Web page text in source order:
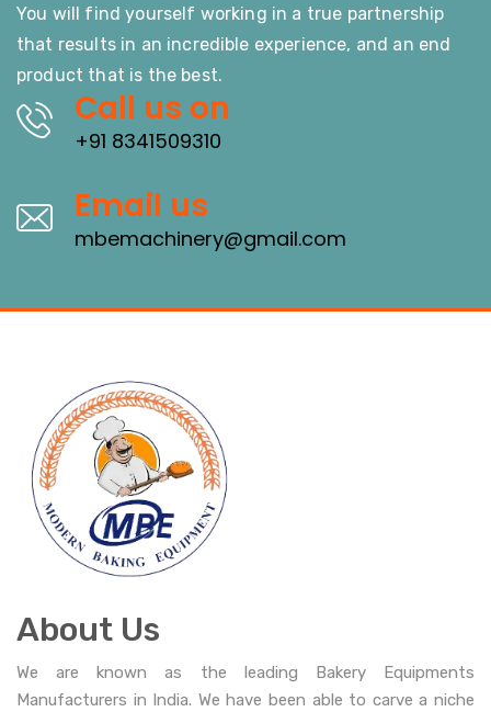
You will find yourself working in a true partnership
that results in an incredible experience, and an end
product that is the best.
Call us on
+91 8341509310
Email us
mbemachinery@gmail.com
About Us
We are known as the leading Bakery Equipments
Manufacturers in India. We have been able to carve a niche